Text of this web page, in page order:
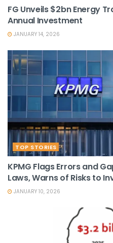
FG Unveils $2bn Energy
Annual Investment
JANUARY 14, 2026
TOP STORIES
KPMG Flags Errors and
Laws, Warns of Risks to
JANUARY 10, 2026